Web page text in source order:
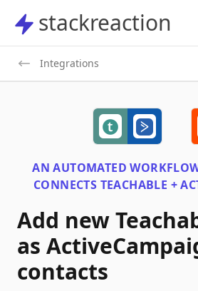
stackreaction
stackreaction
Integrations
AN AUTOMATED
CONNECTS TEACHABLE +
Add new
as
contacts